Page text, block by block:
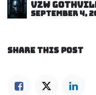
VZW
September 4,
SHARE THIS POST